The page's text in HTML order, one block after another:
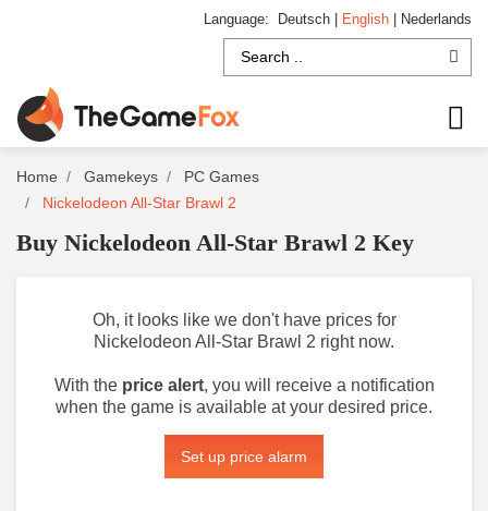
Language: Deutsch English Nederlands
Home Gamekeys
PC Games
Nickelodeon All-Star Brawl 2
Buy Nickelodeon All-Star Brawl 2 Key
Oh, it looks like we don't have prices for
Nickelodeon All-Star Brawl 2 right now.
With the price alert, you will receive a notification
when the game is available at your desired price.
Set up price alarm